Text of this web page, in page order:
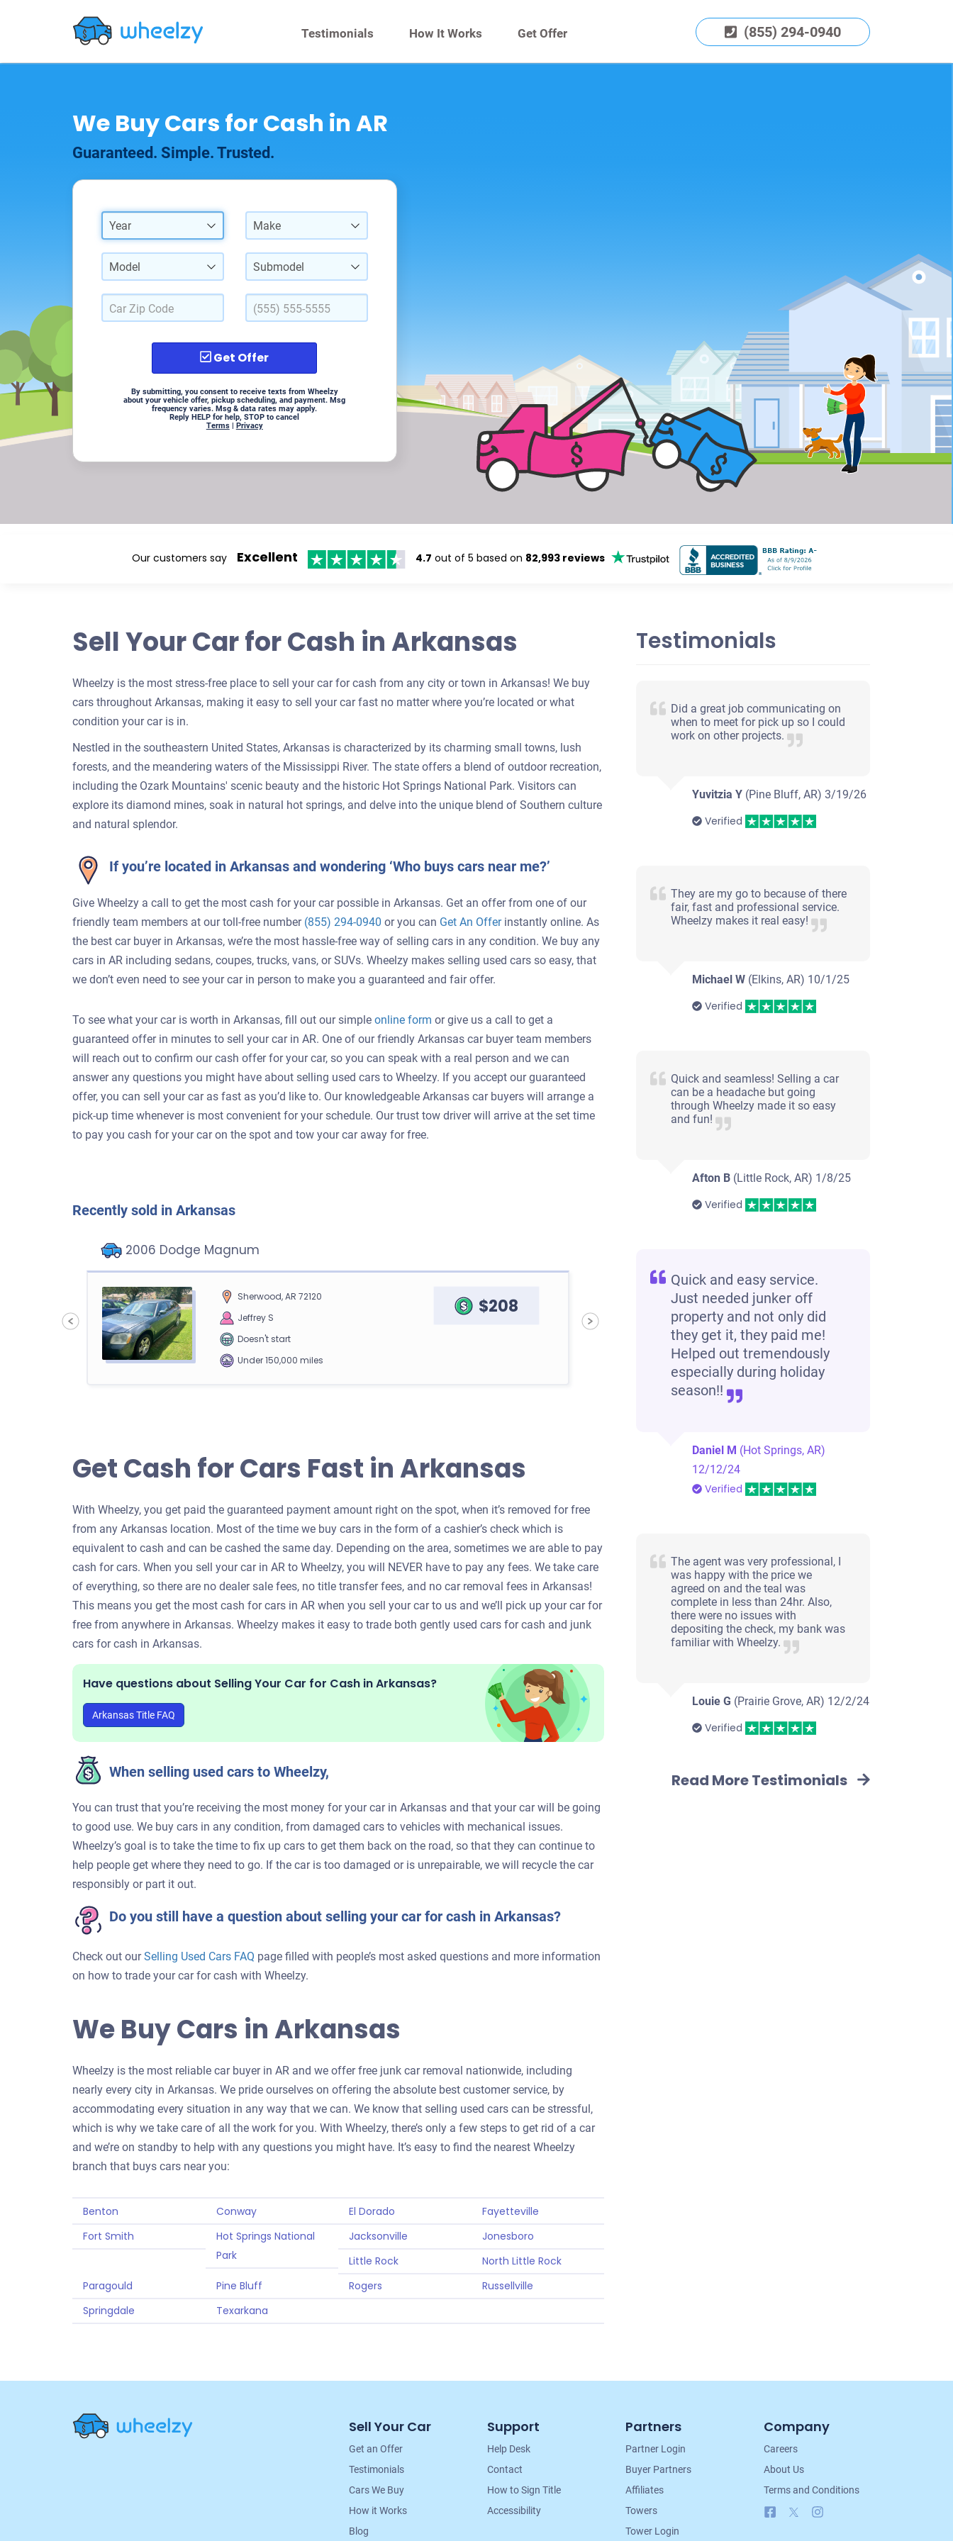
Testimonials How It Works Get Offer (855) 294-0940
We Buy Cars for Cash in AR
Guaranteed. Simple. Trusted.
Year Make
Model Submodel
Get Offer
By submitting, you consent to receive texts from Wheelzy
about your vehicle offer, pickup scheduling, and payment. Msg
frequency varies. Msg & data rates may apply.
Reply HELP for help, STOP to cancel
Terms| Privacy
Our customers say Excellent 4.7 out of 5 based on 82,993 reviews
Sell Your Car for Cash in Arkansas
Wheelzy is the most stress-free place to sell your car for cash from any city or town in Arkansas! We buy
cars throughout Arkansas, making it easy to sell your car fast no matter where you’re located or what
condition your car is in.
Nestled in the southeastern United States, Arkansas is characterized by its charming small towns, lush
forests, and the meandering waters of the Mississippi River. The state offers a blend of outdoor recreation,
including the Ozark Mountains' scenic beauty and the historic Hot Springs National Park. Visitors can
explore its diamond mines, soak in natural hot springs, and delve into the unique blend of Southern culture
and natural splendor.
If you’re located in Arkansas and wondering ‘Who buys cars near me?’
Give Wheelzy a call to get the most cash for your car possible in Arkansas. Get an offer from one of our
friendly team members at our toll-free number (855) 294-0940 or you can Get An Offerinstantly online. As
the best car buyer in Arkansas, we’re the most hassle-free way of selling cars in any condition. We buy any
cars in AR including sedans, coupes, trucks, vans, or SUVs. Wheelzy makes selling used cars so easy, that
we don’t even need to see your car in person to make you a guaranteed and fair offer.
To see what your car is worth in Arkansas, fill out our simple online form or give us a call to get a
guaranteed offer in minutes to sell your car in AR. One of our friendly Arkansas car buyer team members
will reach out to confirm our cash offer for your car, so you can speak with a real person and we can
answer any questions you might have about selling used cars to Wheelzy. If you accept our guaranteed
offer, you can sell your car as fast as you’d like to. Our knowledgeable Arkansas car buyers will arrange a
pick-up time whenever is most convenient for your schedule. Our trust tow driver will arrive at the set time
to pay you cash for your car on the spot and tow your car away for free.
Recently sold in Arkansas
2006 Dodge Magnum
$208
Sherwood, AR 72120
Jeffrey S
Doesn't start
Under 150,000 miles
Jacksonville, AR 72076
Redina G
Doesn't start
Under 150,000 miles
Fayetteville, AR
Doesn't start
Under 200,000 miles
Get Cash for Cars Fast in Arkansas
With Wheelzy, you get paid the guaranteed payment amount right on the spot, when it’s removed for free
from any Arkansas location. Most of the time we buy cars in the form of a cashier’s check which is
equivalent to cash and can be cashed the same day. Depending on the area, sometimes we are able to pay
cash for cars. When you sell your car in AR to Wheelzy, you will NEVER have to pay any fees. We take care
of everything, so there are no dealer sale fees, no title transfer fees, and no car removal fees in Arkansas!
This means you get the most cash for cars in AR when you sell your car to us and we’ll pick up your car for
free from anywhere in Arkansas. Wheelzy makes it easy to trade both gently used cars for cash and junk
cars for cash in Arkansas.
Have questions about Selling Your Car for Cash inArkansas?
Arkansas Title FAQ
When selling used cars to Wheelzy,
You can trust that you’re receiving the most money for your car in Arkansas and that your car will be going
to good use. We buy cars in any condition, from damaged cars to vehicles with mechanical issues.
Wheelzy’s goal is to take the time to fix up cars to get them back on the road, so that they can continue to
help people get where they need to go. If the car is too damaged or is unrepairable, we will recycle the car
responsibly or part it out.
Do you still have a question about selling your car for cash in Arkansas?
Check out ourSelling Used Cars FAQ page filled with people’s most asked questions and more information
on how to trade your car for cash with Wheelzy.
We Buy Cars in Arkansas
Wheelzy is the most reliable car buyer in AR and we offer free junk car removal nationwide, including
nearly every city in Arkansas. We pride ourselves on offering the absolute best customer service, by
accommodating every situation in any way that we can. We know that selling used cars can be stressful,
which is why we take care of all the work for you. With Wheelzy, there’s only a few steps to get rid of a car
and we’re on standby to help with any questions you might have. It’s easy to find the nearest Wheelzy
branch that buys cars near you:
Benton Conway El Dorado
Fayetteville
Fort Smith
Hot Springs National
Park
Jacksonville
Jonesboro
Little Rock
North Little Rock
Paragould
Pine Bluff Rogers
Russellville
Springdale
Texarkana
Testimonials
Did a great job communicating on
when to meet for pick up so I could
work on other projects.
Yuvitzia Y (Pine Bluff, AR)3/19/26
Verified
They are my go to because of there
fair, fast and professional service.
Wheelzy makes it real easy!
Michael W (Elkins, AR) 10/1/25
Verified
Quick and seamless! Selling a car
can be a headache but going
through Wheelzy made it so easy
and fun!
Afton B (Little Rock, AR) 1/8/25
Verified
Quick and easy service.
Just needed junker off
property and not only did
they get it, they paid me!
Helped out tremendously
especially during holiday
season!!
Daniel M (Hot Springs, AR)
12/12/24
Verified
The agent was very professional, I
was happy with the price we
agreed on and the teal was
complete in less than 24hr. Also,
there were no issues with
depositing the check, my bank was
familiar with Wheelzy.
Louie G (Prairie Grove, AR) 12/2/24
Verified
Read More Testimonials
Site
Sell Your Car
Get an Offer
Testimonials
Cars We Buy
How it Works
Blog
Support
Help Desk
Contact
How to Sign Title
Accessibility
Partners
Partner Login
Buyer Partners
Affiliates
Towers
Tower Login
Company
Careers
About Us
Terms and Conditions
Facebook